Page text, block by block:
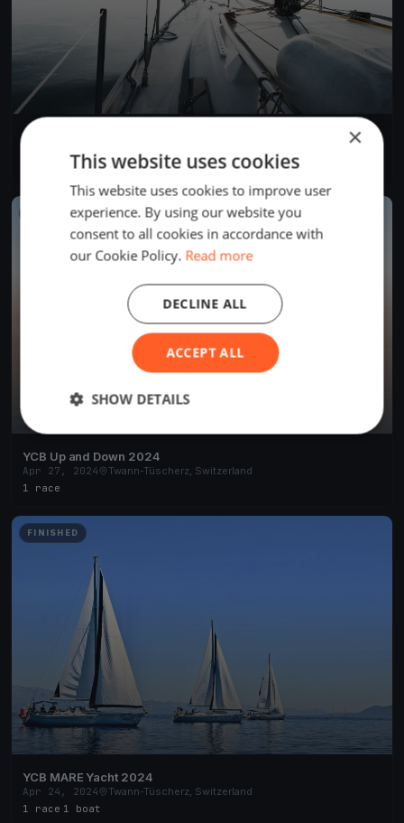
YCB Coupe Tic Tac 2024 (BSM)
1 boat
FINISHED
YCB Up and Down 2024
Apr 27, 2024
Twann-Tüscherz, Switzerland
1 race
FINISHED
YCB MARE Yacht 2024
Apr 24, 2024
Twann-Tüscherz, Switzerland
1 race 1 boat
×
This website uses cookies
This website uses cookies to improve user
experience. By using our website you
consent to all cookies in accordance with
our Cookie Policy. Read more
ACCEPT ALL
DECLINE ALL
SHOW DETAILS